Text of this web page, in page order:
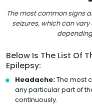
The most common signs
seizures, which can
Below Is The List Of
Epilepsy:
Headache:The most
any particular part of
continuously.